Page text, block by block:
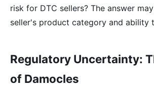
risk for DTC sellers? The answer
seller's product category and ability
Regulatory Uncertainty:
of Damocles